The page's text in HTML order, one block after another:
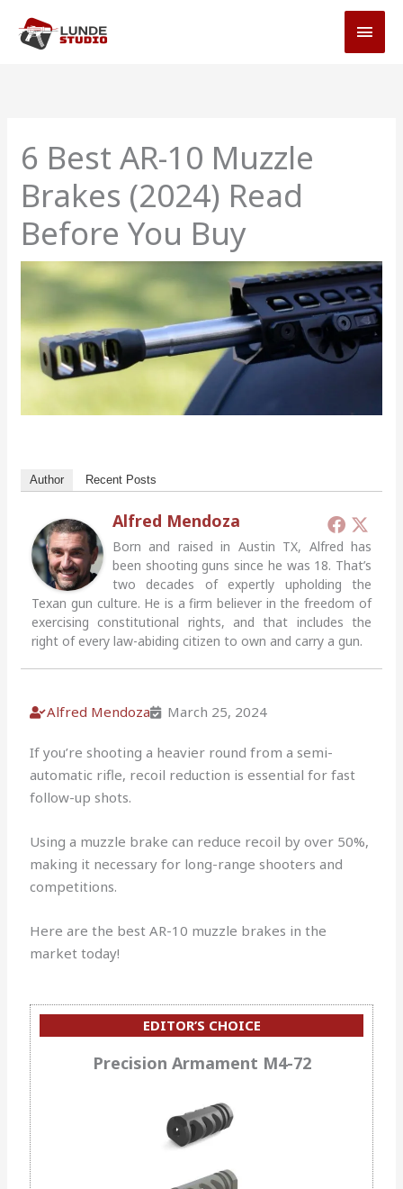
content
6 Best AR-10 Muzzle
Brakes (2024) Read
Before You Buy
Author Recent Posts
Alfred Mendoza
Born and raised in Austin TX, Alfred has
been shooting guns since he was 18. That’s
two decades of expertly upholding the
Texan gun culture. He is a firm believer in the freedom of
exercising constitutional rights, and that includes the
right of every law-abiding citizen to own and carry a gun.
Alfred Mendoza March 25, 2024
If you’re shooting a heavier round from a semi-
automatic rifle, recoil reduction is essential for fast
follow-up shots.
Using a muzzle brake can reduce recoil by over 50%,
making it necessary for long-range shooters and
competitions.
Here are the best AR-10 muzzle brakes in the
market today!
EDITOR’S CHOICE
Precision Armament M4-72